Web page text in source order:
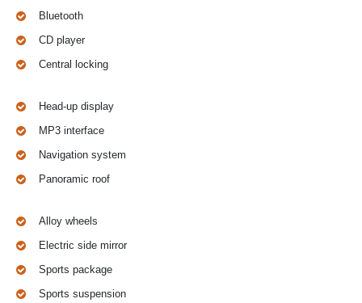
Bluetooth
CD player
Central locking
Head-up display
MP3 interface
Navigation system
Panoramic roof
Alloy wheels
Electric side mirror
Sports package
Sports suspension